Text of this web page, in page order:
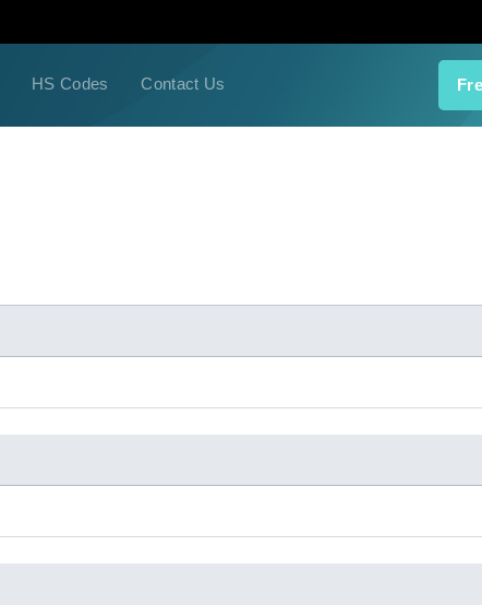
HS Codes Contact Us